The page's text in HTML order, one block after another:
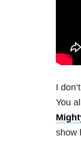
I
You
show